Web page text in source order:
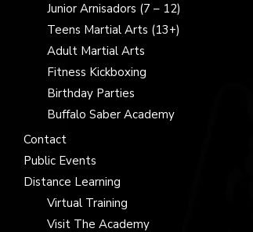
Junior Arnisadors (7 – 12)
Teens Martial Arts (13+)
Adult Martial Arts
Fitness Kickboxing
Birthday Parties
Buffalo Saber Academy
Contact
Public Events
Distance Learning
Virtual Training
Visit The Academy